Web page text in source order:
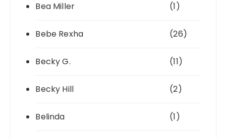
Bea Miller (1)
Bebe Rexha (26)
Becky G. (11)
Becky Hill (2)
Belinda (1)